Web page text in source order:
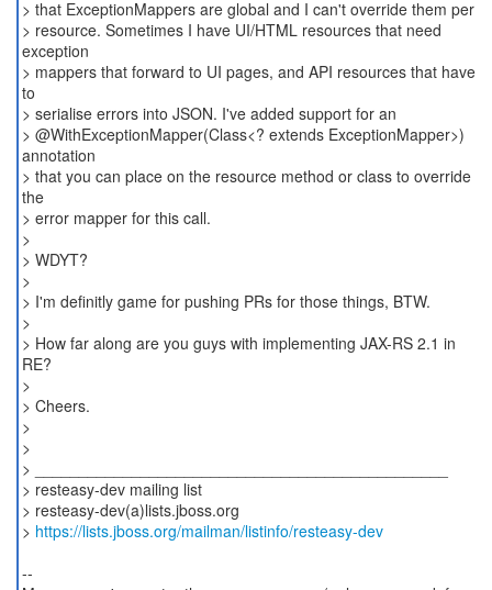
> that ExceptionMappers are global and I can't override them per
> resource. Sometimes I have UI/HTML resources that need
exception
> mappers that forward to UI pages, and API resources that have
to
> serialise errors into JSON. I've added support for an
> @WithExceptionMapper(Class<? extends ExceptionMapper>)
annotation
> that you can place on the resource method or class to override
the
> error mapper for this call.
>
> WDYT?
>
> I'm definitly game for pushing PRs for those things, BTW.
>
> How far along are you guys with implementing JAX-RS 2.1 in
RE?
>
> Cheers.
>
>
> _______________________________________________
> resteasy-dev mailing list
> resteasy-dev(a)lists.jboss.org
> https://lists.jboss.org/mailman/listinfo/resteasy-dev
--